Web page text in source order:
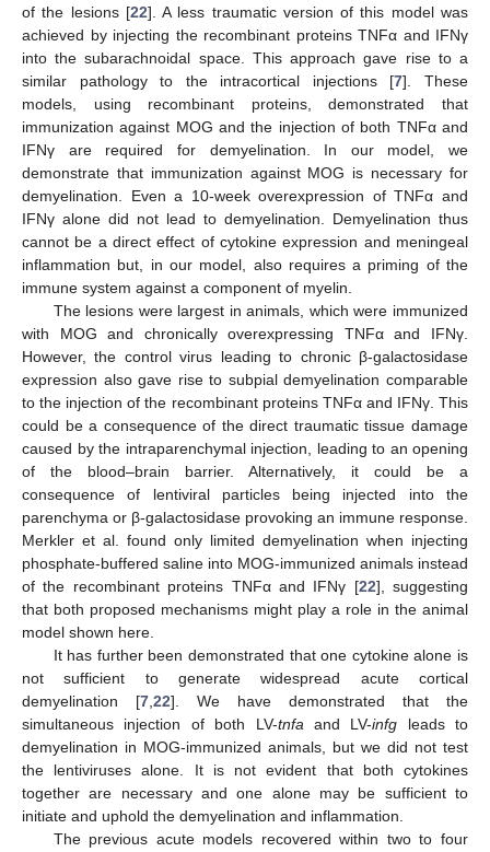
of the lesions [22]. A less traumatic version of this model was
achieved by injecting the recombinant proteins TNFα and IFNγ
into the subarachnoidal space. This approach gave rise to a
similar pathology to the intracortical injections [7]. These
models, using recombinant proteins, demonstrated that
immunization against MOG and the injection of both TNFα and
IFNγ are required for demyelination. In our model, we
demonstrate that immunization against MOG is necessary for
demyelination. Even a 10-week overexpression of TNFα and
IFNγ alone did not lead to demyelination. Demyelination thus
cannot be a direct effect of cytokine expression and meningeal
inflammation but, in our model, also requires a priming of the
immune system against a component of myelin.
The lesions were largest in animals, which were immunized
with MOG and chronically overexpressing TNFα and IFNγ.
However, the control virus leading to chronic β-galactosidase
expression also gave rise to subpial demyelination comparable
to the injection of the recombinant proteins TNFα and IFNγ. This
could be a consequence of the direct traumatic tissue damage
caused by the intraparenchymal injection, leading to an opening
of the blood–brain barrier. Alternatively, it could be a
consequence of lentiviral particles being injected into the
parenchyma or β-galactosidase provoking an immune response.
Merkler et al. found only limited demyelination when injecting
phosphate-buffered saline into MOG-immunized animals instead
of the recombinant proteins TNFα and IFNγ [22], suggesting
that both proposed mechanisms might play a role in the animal
model shown here.
It has further been demonstrated that one cytokine alone is
not sufficient to generate widespread acute cortical
demyelination [7,22]. We have demonstrated that the
simultaneous injection of both LV-tnfaand LV-infg leads to
demyelination in MOG-immunized animals, but we did not test
the lentiviruses alone. It is not evident that both cytokines
together are necessary and one alone may be sufficient to
initiate and uphold the demyelination and inflammation.
The previous acute models recovered within two to four